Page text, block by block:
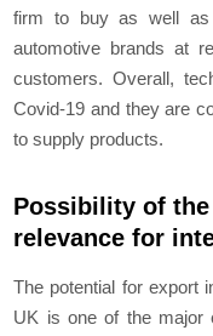
firm to buy as well as
automotive brands at
customers. Overall,
Covid-19 and they are
to supply products.
Possibility of
relevance for
The potential for export
UK is one of the major